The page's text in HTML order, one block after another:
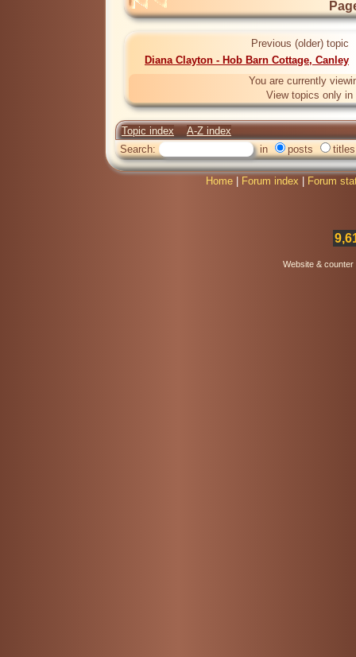
Previous (older) topic
Diana Clayton - Hob Barn Cottage, Canley
You are currently
View topics only
Topic index
A-Z index
Search:
in posts titles
Home Forum index Forum
Website &